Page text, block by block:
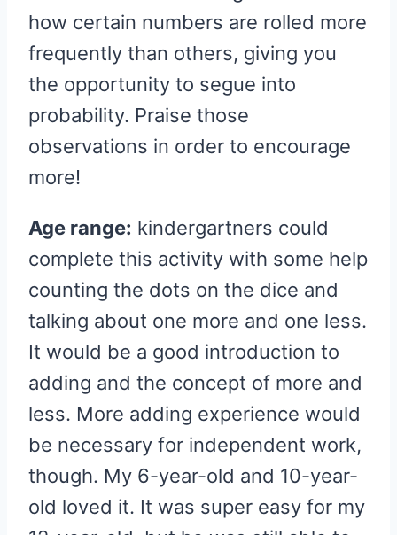
how certain numbers are rolled more
frequently than others, giving you
the opportunity to segue into
probability. Praise those
observations in order to encourage
more!
Age range: kindergartners could
complete this activity with some help
counting the dots on the dice and
talking about one more and one less.
It would be a good introduction to
adding and the concept of more and
less. More adding experience would
be necessary for independent work,
though. My 6-year-old and 10-year-
old loved it. It was super easy for my